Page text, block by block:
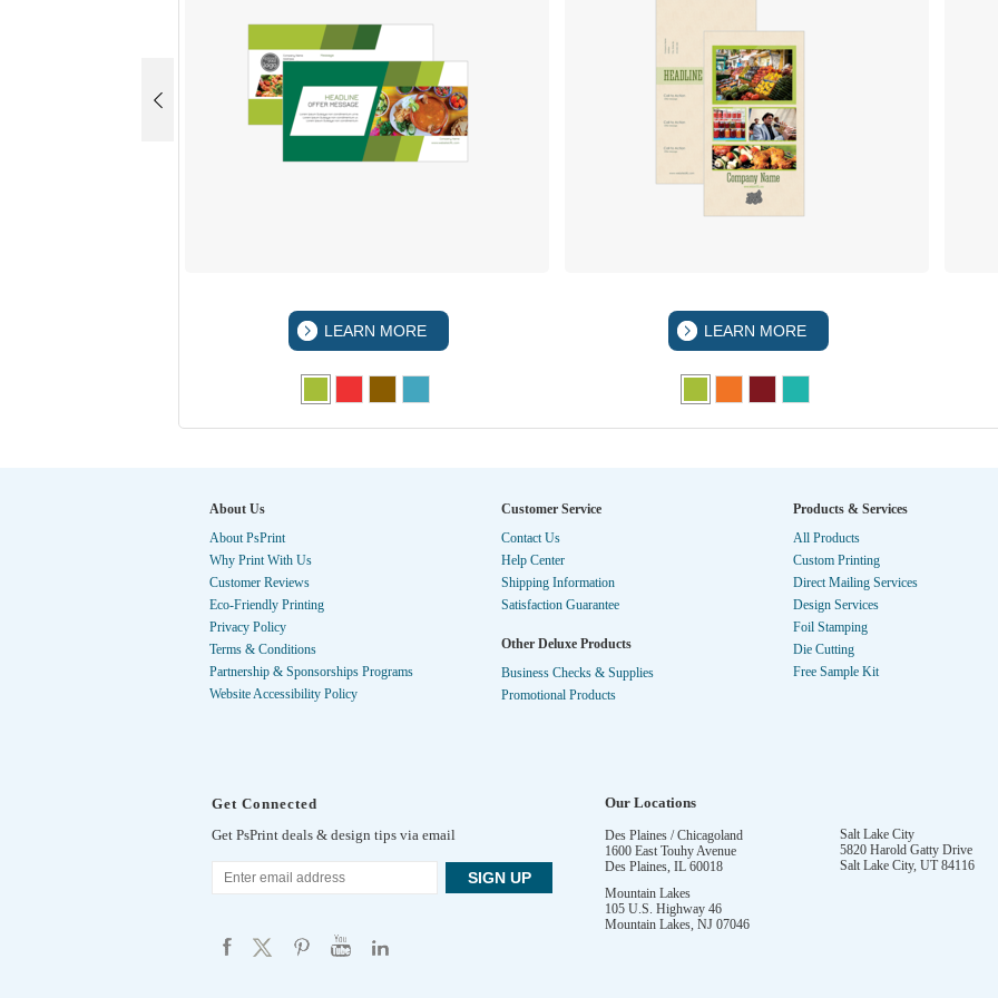
LEARN MORE LEARN MORE
About Us
About PsPrint
Why Print With Us
Customer Reviews
Eco-Friendly Printing
Privacy Policy
Terms & Conditions
Partnership & Sponsorships Programs
Website Accessibility Policy
Customer Service
Contact Us
Help Center
Shipping Information
Satisfaction Guarantee
Other Deluxe Products
Business Checks & Supplies
Promotional Products
Products & Services
All Products
Custom Printing
Direct Mailing Services
Design Services
Foil Stamping
Die Cutting
Free Sample Kit
Get Connected
Get PsPrint deals & design tips via email
Our Locations
Des Plaines / Chicagoland
1600 East Touhy Avenue
Des Plaines, IL 60018
Salt Lake City
5820 Harold Gatty Drive
Salt Lake City, UT 84116
Mountain Lakes
105 U.S. Highway 46
Mountain Lakes, NJ 07046